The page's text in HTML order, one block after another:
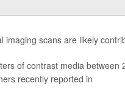
scans are likely
of contrast media
recently reported in